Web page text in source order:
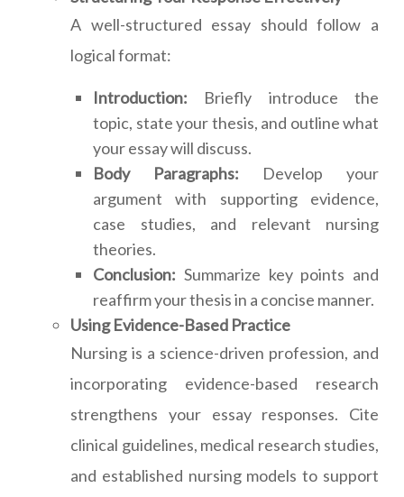
A well-structured essay should follow a
logical format:
Introduction: Briefly introduce the
topic, state your thesis, and outline what
your essay will discuss.
Body Paragraphs: Develop your
argument with supporting evidence,
case studies, and relevant nursing
theories.
Conclusion: Summarize key points and
reaffirm your thesis in a concise manner.
Using Evidence-Based Practice
Nursing is a science-driven profession, and
incorporating evidence-based research
strengthens your essay responses. Cite
clinical guidelines, medical research studies,
and established nursing models to support